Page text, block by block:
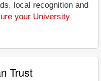
local recognition and
your University
Trust